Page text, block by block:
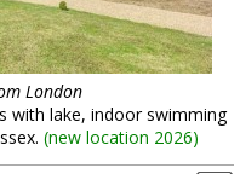
London
with lake, indoor swimming
(new location 2026)